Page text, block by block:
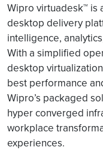
Wipro virtuadesk™ is
desktop delivery
intelligence,
With a simplified
desktop
best performance
Wipro’s packaged
hyper converged
workplace
experiences.